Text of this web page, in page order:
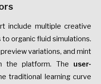
include multiple creative
organic fluid simulations.
variations, and mint
the platform. The user-
traditional learning curve